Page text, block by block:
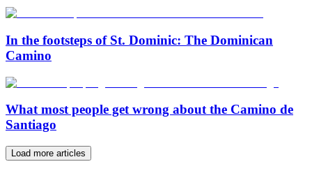
In the footsteps of St. Dominic: The Dominican
Camino
What most people get wrong about the Camino de
Santiago
Load more articles